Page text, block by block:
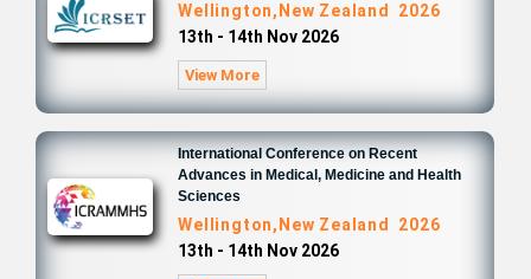
Wellington,New Zealand 2026
13th - 14th Nov 2026
View More
International Conference on Recent
Advances in Medical, Medicine and Health
Sciences
Wellington,New Zealand 2026
13th - 14th Nov 2026